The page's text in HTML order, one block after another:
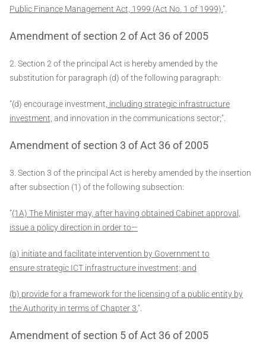
Public Finance Management Act, 1999 (Act No. 1 of 1999).".
Amendment of section 2 of Act 36 of 2005
2. Section 2 of the principal Act is hereby amended by the
substitution for paragraph (d) of the following paragraph:
"(d) encourage investment, including strategic infrastructure
investment, and innovation in the communications sector;".
Amendment of section 3 of Act 36 of 2005
3. Section 3 of the principal Act is hereby amended by the insertion
after subsection (1) of the following subsection:
"(1A) The Minister may, after having obtained Cabinet approval,
issue a policy direction in order to—
(a) initiate and facilitate intervention by Government to
ensure strategic ICT infrastructure investment; and
(b) provide for a framework for the licensing of a public entity by
the Authority in terms of Chapter 3.".
Amendment of section 5 of Act 36 of 2005